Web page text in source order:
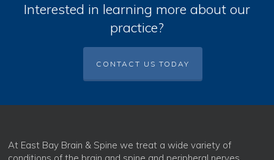
Interested in learning more about our
practice?
CONTACT US TODAY
At East Bay Brain & Spine we treat a wide variety of